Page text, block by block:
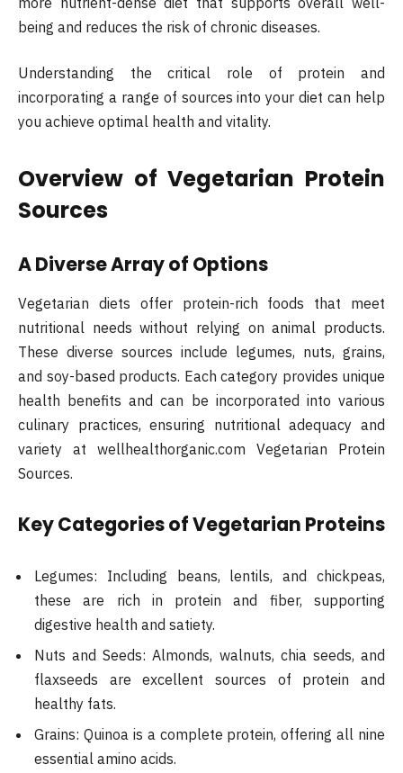
being and reduces the risk of chronic diseases.
Understanding the critical role of protein and
incorporating a range of sources into your diet can help
you achieve optimal health and vitality.
Overview of Vegetarian Protein
Sources
A Diverse Array of Options
Vegetarian diets offer protein-rich foods that meet
nutritional needs without relying on animal products.
These diverse sources include legumes, nuts, grains,
and soy-based products. Each category provides unique
health benefits and can be incorporated into various
culinary practices, ensuring nutritional adequacy and
variety at wellhealthorganic.com Vegetarian Protein
Sources.
Key Categories of Vegetarian Proteins
Legumes: Including beans, lentils, and chickpeas,
these are rich in protein and fiber, supporting
digestive health and satiety.
Nuts and Seeds: Almonds, walnuts, chia seeds, and
flaxseeds are excellent sources of protein and
healthy fats.
Grains: Quinoa is a complete protein, offering all nine
essential amino acids.